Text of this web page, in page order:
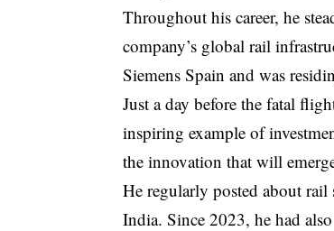
Throughout his career, he
company’s global rail
Siemens Spain and was
Just a day before the fatal
inspiring example of
the innovation that will
He regularly posted about
India. Since 2023, he had